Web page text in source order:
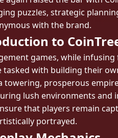
puzzles, strategic
with the brand.
to
games, while
tasked with building their
towering, prosperous
lush environments
that players remain
portrayed.